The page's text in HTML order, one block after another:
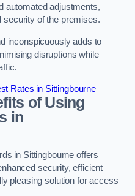
automated adjustments,
security of the premises.
inconspicuously adds to
disruptions while
Rates in Sittingbourne
of Using
in
in Sittingbourne offers
security, efficient
pleasing solution for access